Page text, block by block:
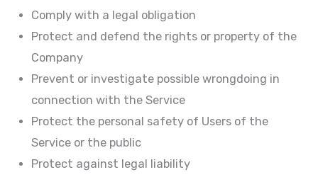
Comply with a legal obligation
Protect and defend the rights or property of the
Company
Prevent or investigate possible wrongdoing in
connection with the Service
Protect the personal safety of Users of the
Service or the public
Protect against legal liability